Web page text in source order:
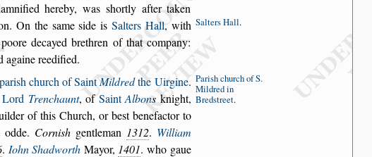
hereby, was shortly after taken
On the sameside is Salters Hall, Salters Hall.
with
decayed brethren of thatcompany:
againe reedified.
parish church of Saint Mildredthe Uirgine. Parish churchof S.
Mildredin
Bredstreet.
Lord Trenchaunt, ofSaintAlbons knight,
of this Church, or best benefactor to
Cornishgentleman 1312. William
. Iohn Shadworth Mayor, 1401. who gaue